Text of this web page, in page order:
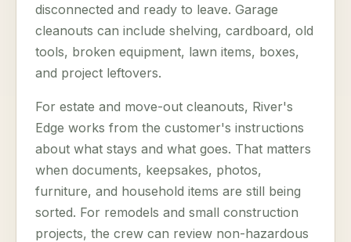
disconnected and ready to leave. Garage
cleanouts can include shelving, cardboard, old
tools, broken equipment, lawn items, boxes,
and project leftovers.
For estate and move-out cleanouts, River's
Edge works from the customer's instructions
about what stays and what goes. That matters
when documents, keepsakes, photos,
furniture, and household items are still being
sorted. For remodels and small construction
projects, the crew can review non-hazardous